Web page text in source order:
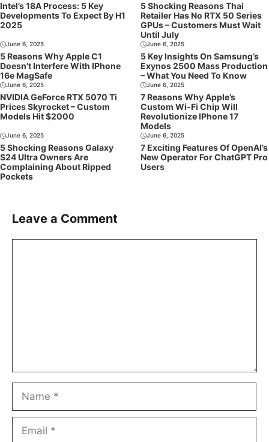
Intel’s 18A Process: 5 Key
Developments To Expect By H1
2025
5 Shocking Reasons Thai
Retailer Has No RTX 50 Series
GPUs – Customers Must Wait
Until July
June 6, 2025
5 Reasons Why Apple C1
Doesn’t Interfere With IPhone
16e MagSafe
June 6, 2025
5 Key Insights On Samsung’s
Exynos 2500 Mass Production
– What You Need To Know
June 6, 2025
NVIDIA GeForce RTX 5070 Ti
Prices Skyrocket – Custom
Models Hit $2000
June 6, 2025
7 Reasons Why Apple’s
Custom Wi-Fi Chip Will
Revolutionize IPhone 17
Models
June 6, 2025
5 Shocking Reasons Galaxy
S24 Ultra Owners Are
Complaining About Ripped
Pockets
June 6, 2025
7 Exciting Features Of OpenAI’s
New Operator For ChatGPT Pro
Users
Leave a Comment
Name
Email